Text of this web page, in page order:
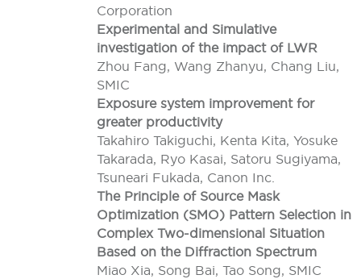
Corporation
Experimental and Simulative
investigation of the impact of LWR
Zhou Fang, Wang Zhanyu, Chang Liu,
SMIC
Exposure system improvement for
greater productivity
Takahiro Takiguchi, Kenta Kita, Yosuke
Takarada, Ryo Kasai, Satoru Sugiyama,
Tsuneari Fukada, Canon Inc.
The Principle of Source Mask
Optimization (SMO) Pattern Selection in
Complex Two-dimensional Situation
Based on the Diffraction Spectrum
Miao Xia, Song Bai, Tao Song, SMIC